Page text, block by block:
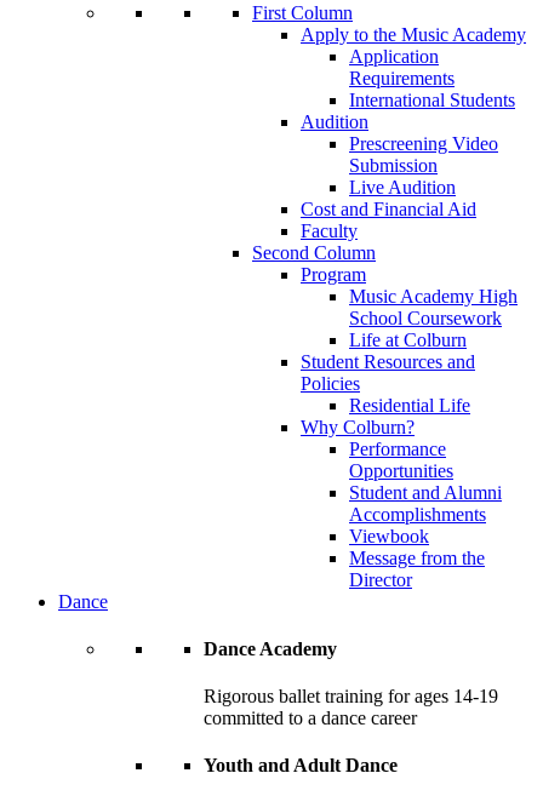
First Column
Apply to the Music Academy
Application
Requirements
International Students
Audition
Prescreening Video
Submission
Live Audition
Cost and Financial Aid
Faculty
Second Column
Program
Music Academy High
School Coursework
Life at Colburn
Student Resources and
Policies
Residential Life
Why Colburn?
Performance
Opportunities
Student and Alumni
Accomplishments
Viewbook
Message from the
Director
Dance
Dance Academy
Rigorous ballet training for ages 14-19
committed to a dance career
Youth and Adult Dance